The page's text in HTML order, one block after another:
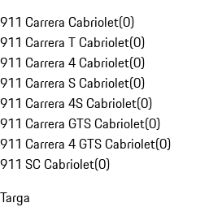
911 Carrera Cabriolet(0)
911 Carrera T Cabriolet(0)
911 Carrera 4 Cabriolet(0)
911 Carrera S Cabriolet(0)
911 Carrera 4S Cabriolet(0)
911 Carrera GTS Cabriolet(0)
911 Carrera 4 GTS Cabriolet(0)
911 SC Cabriolet(0)
Targa